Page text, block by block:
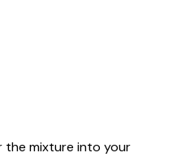
the mixture into your